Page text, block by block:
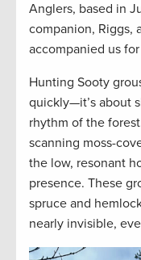
Anglers, based in
companion, Riggs,
accompanied us
Hunting Sooty
quickly—it’s about
rhythm of the
scanning moss-
the low, resonant
presence. These
spruce and
nearly invisible,